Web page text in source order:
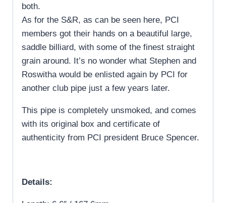
both.
As for the S&R, as can be seen here, PCI
members got their hands on a beautiful large,
saddle billiard, with some of the finest straight
grain around. It’s no wonder what Stephen and
Roswitha would be enlisted again by PCI for
another club pipe just a few years later.
This pipe is completely unsmoked, and comes
with its original box and certificate of
authenticity from PCI president Bruce Spencer.
Details: